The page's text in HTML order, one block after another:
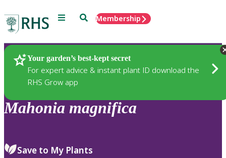
Menu SearchMembership
Your garden’s best-kept secret
For expert advice & instant plant ID download the
RHS Grow app
Plants
Mahonia magnifica
Save to My Plants